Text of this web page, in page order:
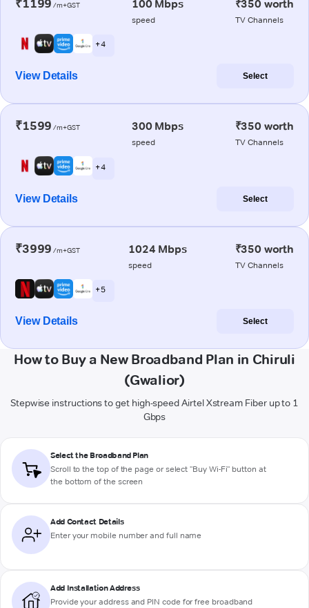
₹1199 /m+GST 100 Mbps
speed
₹350 worth
TV Channels
+ 4
View Details Select
₹1599 /m+GST 300 Mbps
speed
₹350 worth
TV Channels
+ 4
View Details Select
₹3999 /m+GST 1024 Mbps
speed
₹350 worth
TV Channels
+ 5
View Details Select
How to Buy a New Broadband Plan in Chiruli
(Gwalior)
Stepwise instructions to get high-speed Airtel Xstream Fiber up to 1
Gbps
Select the Broadband Plan
Scroll to the top of the page or select "Buy Wi-Fi" button at
the bottom of the screen
Add Contact Details
Enter your mobile number and full name
Add Installation Address
Provide your address and PIN code for free broadband